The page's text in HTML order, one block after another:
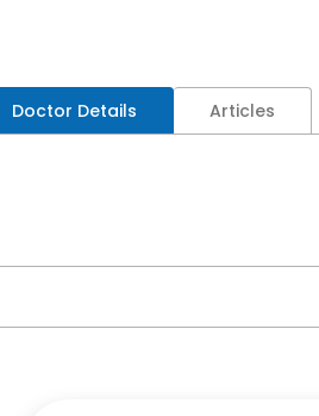
Doctor Details Articles